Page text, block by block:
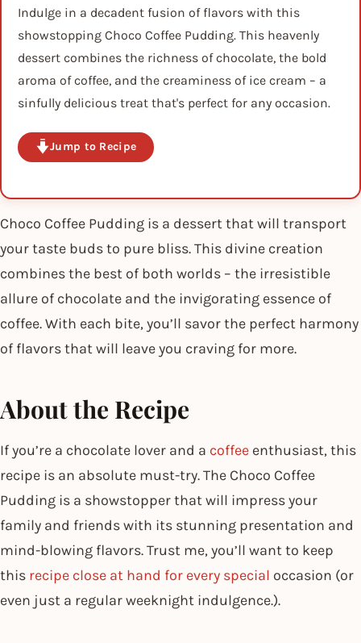
Indulge in a decadent fusion of flavors with this
showstopping Choco Coffee Pudding. This heavenly
dessert combines the richness of chocolate, the bold
aroma of coffee, and the creaminess of ice cream – a
sinfully delicious treat that's perfect for any occasion.
Jump to Recipe
Choco Coffee Pudding is a dessert that will transport
your taste buds to pure bliss. This divine creation
combines the best of both worlds – the irresistible
allure of chocolate and the invigorating essence of
coffee. With each bite, you’ll savor the perfect harmony
of flavors that will leave you craving for more.
About the Recipe
If you’re a chocolate lover and a coffee enthusiast, this
recipe is an absolute must-try. The Choco Coffee
Pudding is a showstopper that will impress your
family and friends with its stunning presentation and
mind-blowing flavors. Trust me, you’ll want to keep
this recipe close at hand for every special occasion (or
even just a regular weeknight indulgence.).